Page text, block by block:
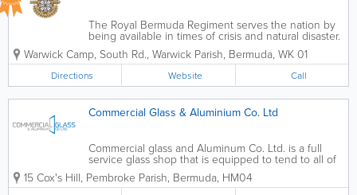
The Royal Bermuda Regiment serves the nation by
being available in times of crisis and natural disaster.
Guided by the Defence Board, we support the
Government of Bermuda through assistance to civil
ministries, the civil power, and...
Warwick Camp, South Rd., Warwick Parish, Bermuda, WK 01
Directions Website Call
Commercial Glass & Aluminium Co. Ltd
Commercial glass and Aluminum Co. Ltd. is a full
service glass shop that is equipped to tend to all of
your glass and glazing needs. We are always happy
to answer any questions you may have and will
15 Cox's Hill, Pembroke Parish, Bermuda, HM04